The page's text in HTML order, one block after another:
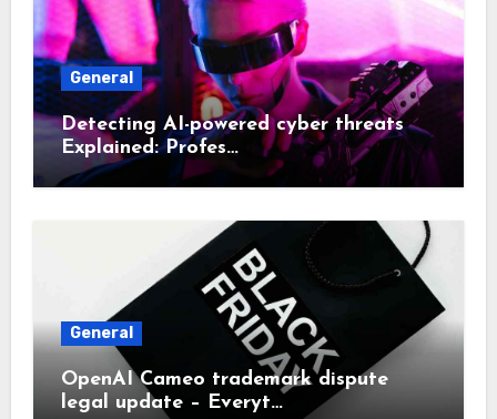
General
Detecting AI-powered cyber threats
Explained: Profes…
General
OpenAI Cameo trademark dispute
legal update – Everyt…